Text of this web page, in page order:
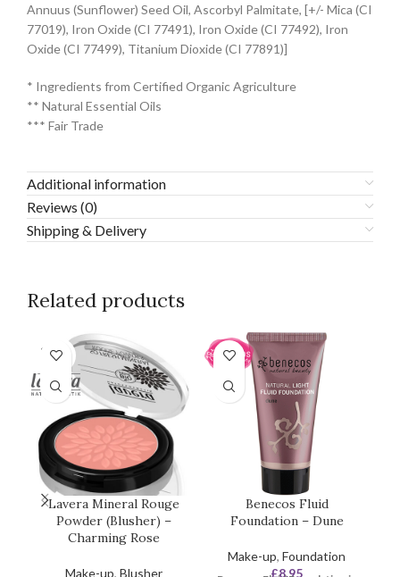
Annuus (Sunflower) Seed Oil, Ascorbyl Palmitate, [+/- Mica (CI
77019), Iron Oxide (CI 77491), Iron Oxide (CI 77492), Iron
Oxide (CI 77499), Titanium Dioxide (CI 77891)]
* Ingredients from Certified Organic Agriculture
** Natural Essential Oils
*** Fair Trade
Additional information
Reviews (0)
Shipping & Delivery
Related products
SOLD
OUT
Lavera Mineral Rouge
Powder (Blusher) –
Charming Rose
Make-up, Blusher
Benecos Fluid
Foundation – Dune
Make-up, Foundation
£8.95